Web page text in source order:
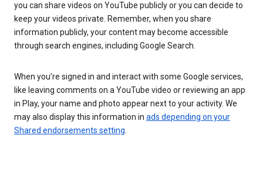
you can share videos on YouTube publicly or you can decide to
keep your videos private. Remember, when you share
information publicly, your content may become accessible
through search engines, including Google Search.
When you’re signed in and interact with some Google services,
like leaving comments on a YouTube video or reviewing an app
in Play, your name and photo appear next to your activity. We
may also display this information in ads depending on your
Shared endorsements setting